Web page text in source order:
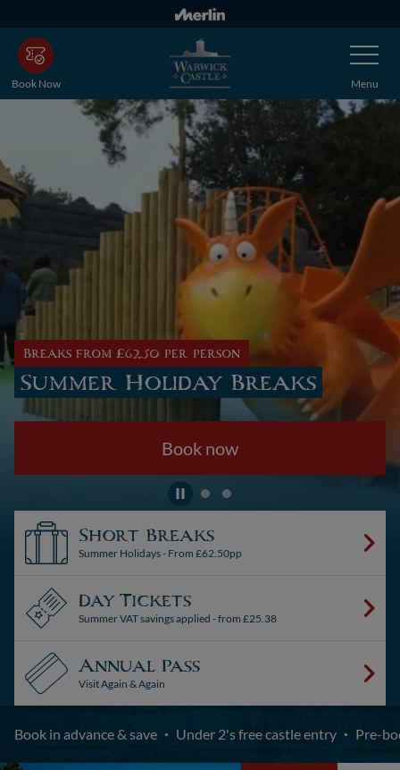
main
content
Book Now
Toggle
Navigation
Menu
Breaks from £62.50 per person
Summer Holiday Breaks
Book now
Short Breaks
Summer Holidays - From £62.50pp
Day Tickets
Summer VAT savings applied - from £25.38
Annual Pass
Visit Again & Again
Book in advance & save Under 2's free castle entry Pre-